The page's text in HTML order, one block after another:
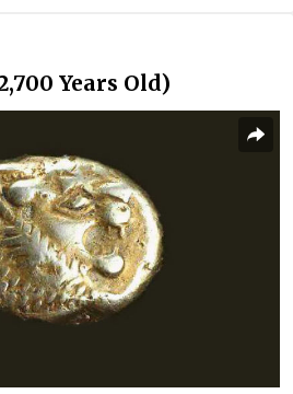
Years Old)